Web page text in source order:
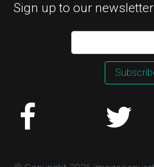
Sign up to our